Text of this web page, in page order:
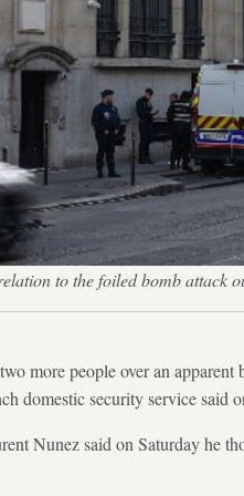
to the foiled bomb
more people over an
domestic security service said
Nunez said on Saturday he